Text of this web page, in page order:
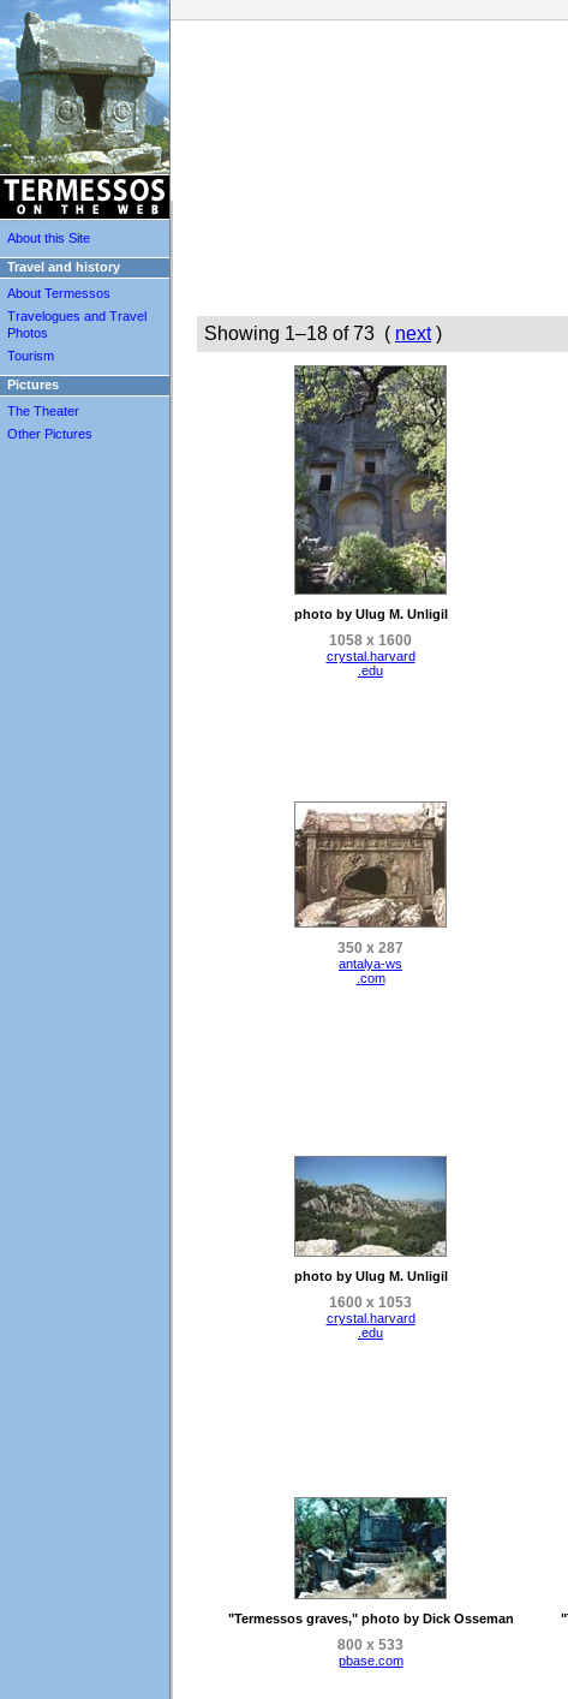
About this Site
Travel and history
About Termessos
Travelogues and Travel
Photos
Tourism
Pictures
The Theater
Other Pictures
Showing 1–18 of 73 ( next)
photo by Ulug M. Unligil
1058 x 1600
crystal.harvard
.edu
350 x 287
antalya-ws
.com
photo by Ulug M. Unligil
1600 x 1053
crystal.harvard
.edu
"Termessos graves," photo by Dick Osseman
800 x 533
pbase.com